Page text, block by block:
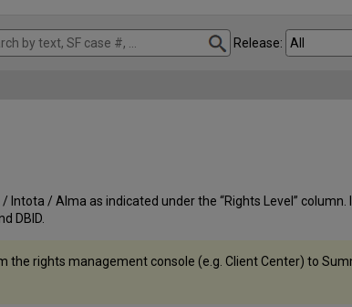
Release:
/ Alma as indicated under the “Rights Level”
DBID.
rights management console (e.g. Client Center) to